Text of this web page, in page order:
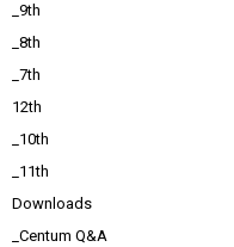
_9th
_8th
_7th
12th
_10th
_11th
Downloads
_Centum Q&A